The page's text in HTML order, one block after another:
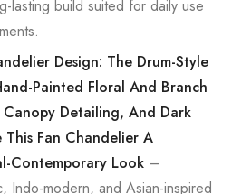
lasting build suited for daily use
Design: The Drum-Style
Painted Floral And Branch
Detailing, And Dark
Fan Chandelier A
Contemporary Look –
Indo-modern, and Asian-inspired